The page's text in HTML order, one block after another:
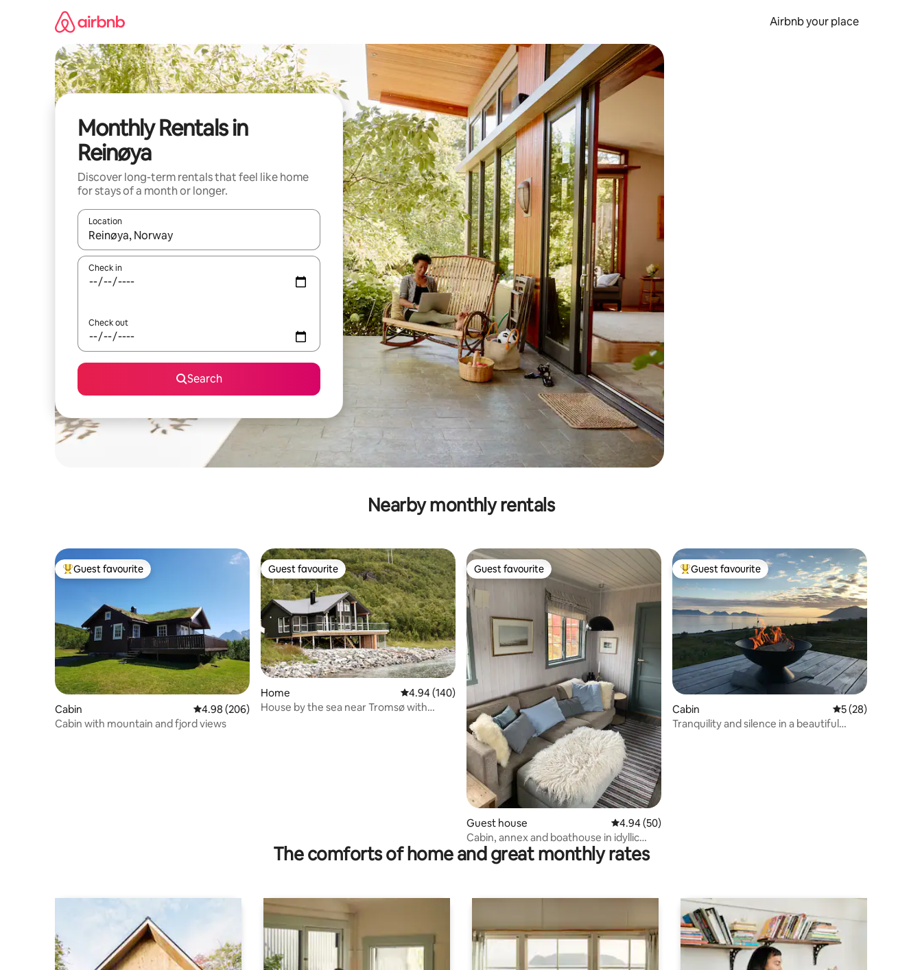
Airbnb your place
Monthly Rentals in
Reinøya
Discover long-term rentals that feel like home
for stays of a month or longer.
Location
When results are available, navigate with the up and down arrow keys or explore by touch or swipe gestures.
Check in
Check out
Search
Nearby monthly rentals
Top guest favourite
Guest favourite
Cabin 4.98 out of 5 average rating, 206 reviews
4.98 (206)
Cabin with mountain and fjord views
Guest favourite
Guest favourite
Home 4.94 out of 5 average rating, 140 reviews
4.94 (140)
House by the sea near Tromsø with
Guest favourite
Guest favourite
Guest house 4.94 out of 5 average rating, 50 reviews
4.94 (50)
Cabin, annex and boathouse in idyllic
surroundings
Top guest favourite
Guest favourite
Cabin 5 out of 5 average
5 (28)
Tranquility and silence in a beautiful
The comforts of home and great monthly rates